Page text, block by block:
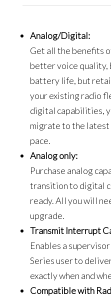
Analog/Digital:
Get all the benefits
better voice
battery life, but
your existing radio
digital capabilities,
migrate to the
pace.
Analog only:
Purchase analog
transition to digital
ready. All you will
upgrade.
Transmit Interrupt
Enables a
Series user to
exactly when and
Compatible with